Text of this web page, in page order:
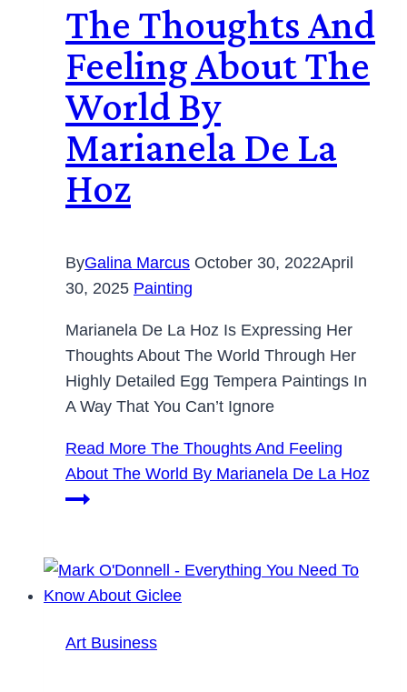
The Thoughts And
Feeling About The
World By
Marianela De La
Hoz
ByGalina Marcus October 30, 2022April
30, 2025 Painting
Marianela De La Hoz Is Expressing Her
Thoughts About The World Through Her
Highly Detailed Egg Tempera Paintings In
A Way That You Can’t Ignore
Read More The Thoughts And Feeling
About The World By Marianela De La Hoz
Art Business